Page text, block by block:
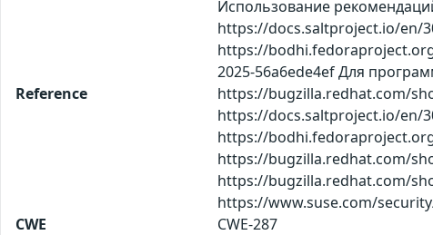
Использование
https://docs.saltproject.io/en/
https://
2025-56a6ede4ef Для
Reference
https://bugzilla.redhat.com/
https://docs.saltproject.io/en/
https://
https://bugzilla.redhat.com/
https://bugzilla.redhat.com/
https://www.suse.com/
CWE
CWE-287